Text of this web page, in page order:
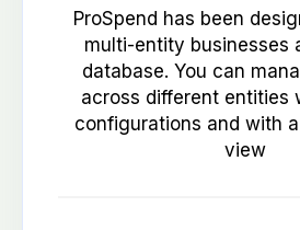
ProSpend has been
multi-entity businesses
database. You can
across different entities
configurations and with
view